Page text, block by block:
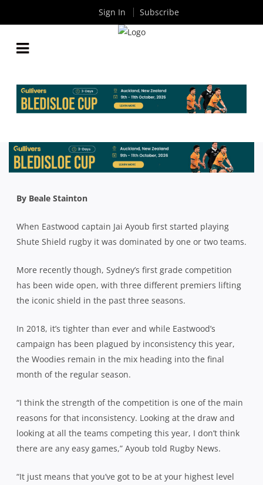
I’VE PLAYED IN
ByRugby News| Jul 20 2018
By Beale Stainton
When Eastwood captain Jai Ayoub first started playing
Shute Shield rugby it was dominated by one or two teams.
More recently though, Sydney’s first grade competition
has been wide open, with three different premiers lifting
the iconic shield in the past three seasons.
In 2018, it’s tighter than ever and while Eastwood’s
campaign has been plagued by inconsistency this year,
the Woodies remain in the mix heading into the final
month of the regular season.
“I think the strength of the competition is one of the main
reasons for that inconsistency. Looking at the draw and
looking at all the teams competing this year, I don’t think
there are any easy games,” Ayoub told Rugby News.
“It just means that you’ve got to be at your highest level
Sign In Subscribe